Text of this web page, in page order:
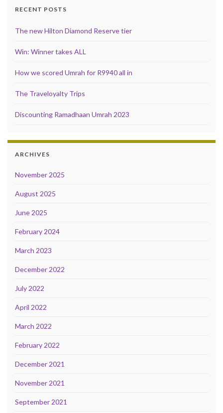
RECENT POSTS
The new Hilton Diamond Reserve tier
Win: Winner takes ALL
How we scored Umrah for R9940 all in
The Traveloyalty Trips
Discounting Ramadhaan Umrah 2023
ARCHIVES
November 2025
August 2025
June 2025
February 2024
March 2023
December 2022
July 2022
April 2022
March 2022
February 2022
December 2021
November 2021
September 2021